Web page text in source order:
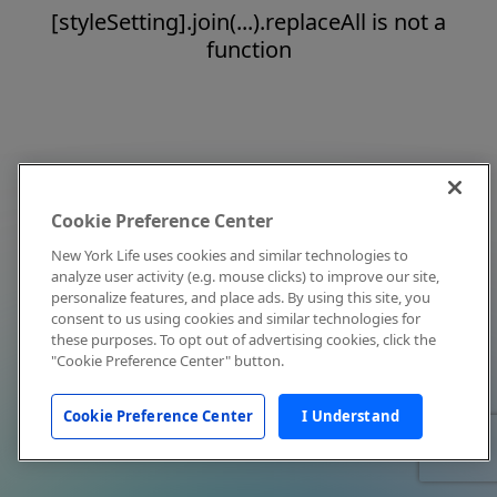
[styleSetting].join(...).replaceAll is not a
function
Cookie Preference Center
New York Life uses cookies and similar technologies to
analyze user activity (e.g. mouse clicks) to improve our site,
personalize features, and place ads. By using this site, you
consent to us using cookies and similar technologies for
these purposes. To opt out of advertising cookies, click the
"Cookie Preference Center" button.
Cookie Preference Center I Understand